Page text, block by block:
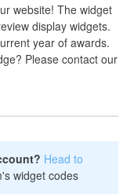
website! The widget
display widgets.
year of awards.
Please contact our
Head to
widget codes